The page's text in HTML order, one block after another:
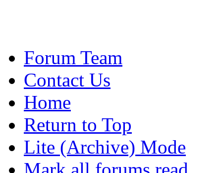
Forum Team
Contact Us
Home
Return to Top
Lite (Archive) Mode